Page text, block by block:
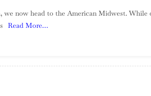
Introduction
we now head to the American Midwest.
Read More…